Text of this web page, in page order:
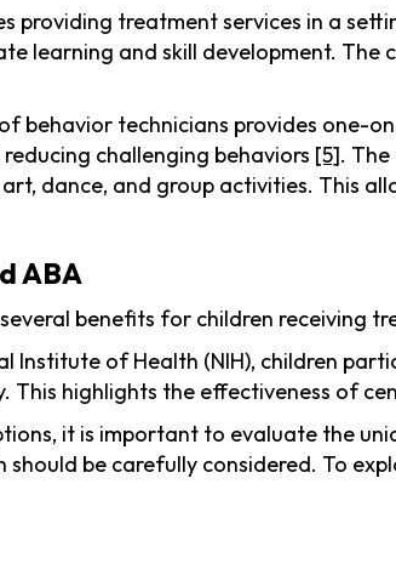
providing treatment services in a
learning and skill development.
behavior technicians provides one-
challenging behaviors [5].
art, dance, and group activities. This
ABA
benefits for children receiving
Institute of Health (NIH), children
This highlights the effectiveness of
it is important to evaluate the
be carefully considered. To